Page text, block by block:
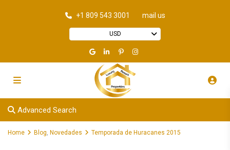
+1 809 543 3001 mail us
USD
Advanced Search
Home Blog, Novedades Temporada de Huracanes 2015